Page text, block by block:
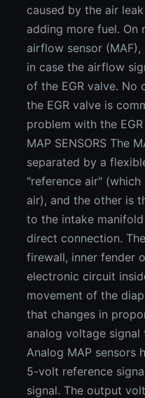
caused by the air
adding more fuel. On
airflow sensor
in case the airflow
of the EGR valve. No
the EGR valve is
problem with the
MAP SENSORS The
separated by a
"reference air"
air), and the other is
to the intake
direct connection.
firewall, inner fender
electronic circuit
movement of the
that changes in
analog voltage
Analog MAP sensors
5-volt reference
signal. The output